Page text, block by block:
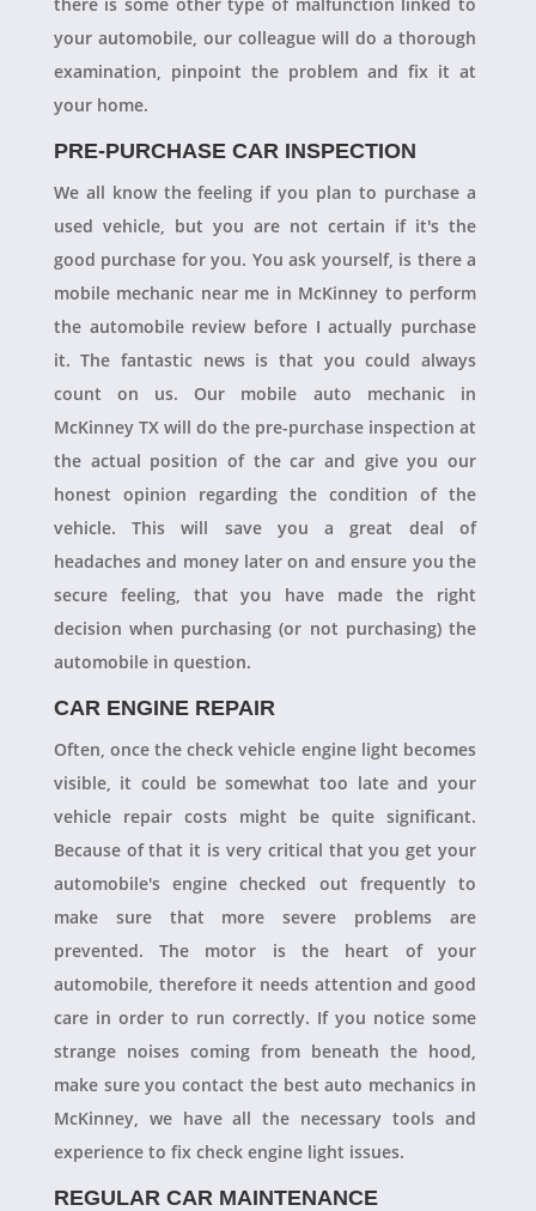
your automobile, our colleague will do a thorough
examination, pinpoint the problem and fix it at
your home.
PRE-PURCHASE CAR INSPECTION
We all know the feeling if you plan to purchase a
used vehicle, but you are not certain if it's the
good purchase for you. You ask yourself, is there a
mobile mechanic near me in McKinney to perform
the automobile review before I actually purchase
it. The fantastic news is that you could always
count on us. Our mobile auto mechanic in
McKinney TX will do the pre-purchase inspection at
the actual position of the car and give you our
honest opinion regarding the condition of the
vehicle. This will save you a great deal of
headaches and money later on and ensure you the
secure feeling, that you have made the right
decision when purchasing (or not purchasing) the
automobile in question.
CAR ENGINE REPAIR
Often, once the check vehicle engine light becomes
visible, it could be somewhat too late and your
vehicle repair costs might be quite significant.
Because of that it is very critical that you get your
automobile's engine checked out frequently to
make sure that more severe problems are
prevented. The motor is the heart of your
automobile, therefore it needs attention and good
care in order to run correctly. If you notice some
strange noises coming from beneath the hood,
make sure you contact the best auto mechanics in
McKinney, we have all the necessary tools and
experience to fix check engine light issues.
REGULAR CAR MAINTENANCE